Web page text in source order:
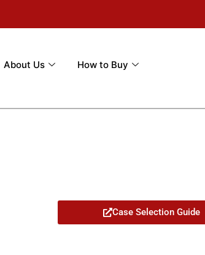
About Us How to Buy
Case Selection Guide